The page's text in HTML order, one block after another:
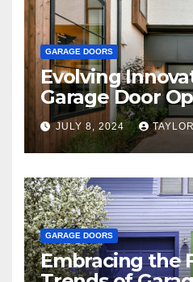
GARAGE DOORS
Evolving
Garage Door
JULY 8, 2024
GARAGE DOORS
Embracing the